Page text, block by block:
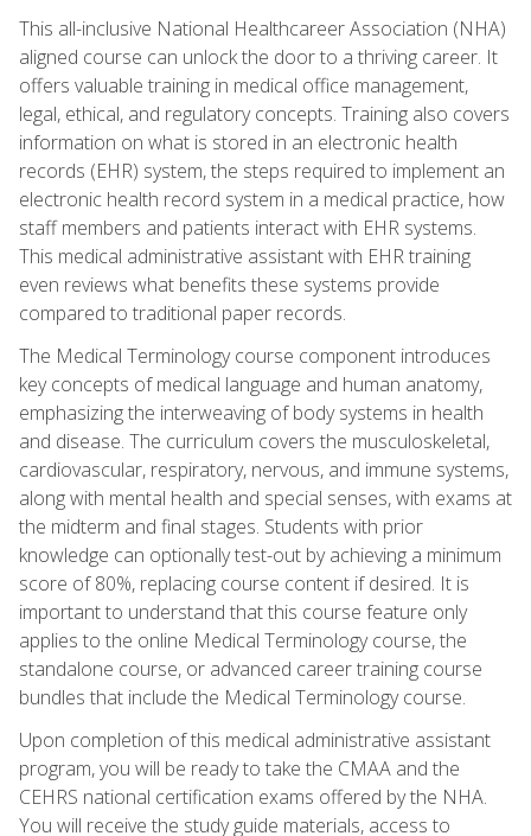
This all-inclusive National Healthcareer Association (NHA)
aligned course can unlock the door to a thriving career. It
offers valuable training in medical office management,
legal, ethical, and regulatory concepts. Training also covers
information on what is stored in an electronic health
records (EHR) system, the steps required to implement an
electronic health record system in a medical practice, how
staff members and patients interact with EHR systems.
This medical administrative assistant with EHR training
even reviews what benefits these systems provide
compared to traditional paper records.
The Medical Terminology course component introduces
key concepts of medical language and human anatomy,
emphasizing the interweaving of body systems in health
and disease. The curriculum covers the musculoskeletal,
cardiovascular, respiratory, nervous, and immune systems,
along with mental health and special senses, with exams at
the midterm and final stages. Students with prior
knowledge can optionally test-out by achieving a minimum
score of 80%, replacing course content if desired. It is
important to understand that this course feature only
applies to the online Medical Terminology course, the
standalone course, or advanced career training course
bundles that include the Medical Terminology course.
Upon completion of this medical administrative assistant
program, you will be ready to take the CMAA and the
CEHRS national certification exams offered by the NHA.
You will receive the study guide materials, access to